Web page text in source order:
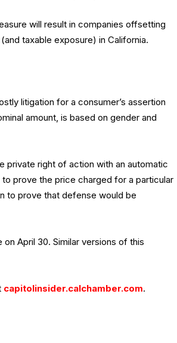
will result in companies offsetting
taxable exposure) in California.
litigation for a consumer’s assertion
amount, is based on gender and
private right of action with an automatic
prove the price charged for a particular
to prove that defense would be
April 30. Similar versions of this
capitolinsider.calchamber.com.